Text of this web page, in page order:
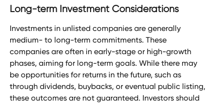
Long-term Investment Considerations
Investments in unlisted companies are generally
medium- to long-term commitments. These
companies are often in early-stage or high-growth
phases, aiming for long-term goals. While there may
be opportunities for returns in the future, such as
through dividends, buybacks, or eventual public listing,
these outcomes are not guaranteed. Investors should